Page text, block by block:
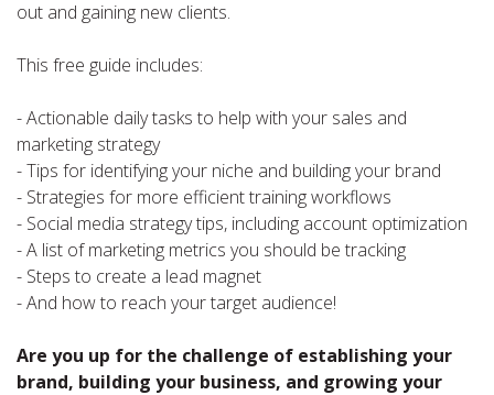
out and gaining new clients.
This free guide includes:
- Actionable daily tasks to help with your sales and
marketing strategy
- Tips for identifying your niche and building your brand
- Strategies for more efficient training workflows
- Social media strategy tips, including account optimization
- A list of marketing metrics you should be tracking
- Steps to create a lead magnet
- And how to reach your target audience!
Are you up for the challenge of establishing your
brand, building your business, and growing your